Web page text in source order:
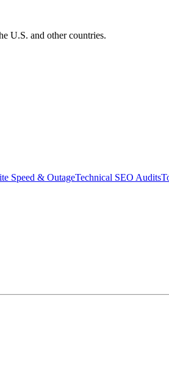
U.S. and other countries.
Speed & OutageTechnical SEO Audits